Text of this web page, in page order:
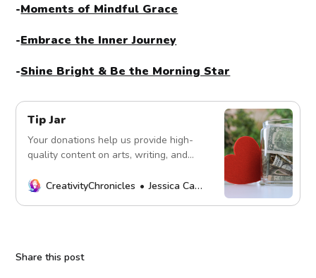
-Moments of Mindful Grace
-Embrace the Inner Journey
-Shine Bright & Be the Morning Star
Tip Jar
Your donations help us provide high-
quality content on arts, writing, and
mission. Thank you!
CreativityChronicles Jessica Carey
Share this post